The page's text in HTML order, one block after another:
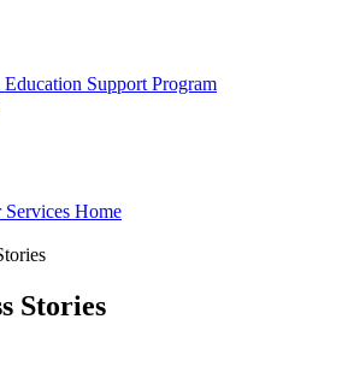
Support Program
Home
Stories